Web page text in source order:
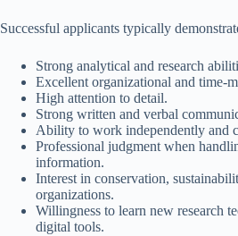
Successful applicants typically
Strong analytical and research
Excellent organizational and time-
High attention to detail.
Strong written and verbal
Ability to work independently and
Professional judgment when
information.
Interest in conservation,
organizations.
Willingness to learn new research
digital tools.